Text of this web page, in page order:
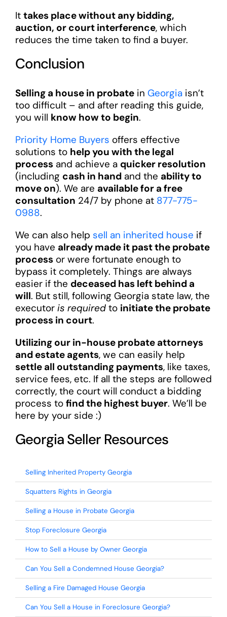
It takes place without any bidding,
auction, or court interference, which
reduces the time taken to find a buyer.
Conclusion
Selling a house in probatein Georgiaisn’t
too difficult – and after reading this guide,
you will know how to begin.
Priority Home Buyers offers effective
solutions to help you with the legal
processand achieve a quicker resolution
(including cash in handand the ability to
move on). We are available for a free
consultation 24/7 by phone at 877-775-
0988.
We can also help sell an inherited house if
you have already made it past the probate
processor were fortunate enough to
bypass it completely. Things are always
easier if the deceased has left behind a
will. But still, following Georgia state law, the
executor is requiredto initiate the probate
process in court.
Utilizing our in-house probate attorneys
and estate agents, we can easily help
settle all outstanding payments, like taxes,
service fees, etc. If all the steps are followed
correctly, the court will conduct a bidding
process to find the highest buyer. We’ll be
here by your side :)
Georgia Seller Resources
Selling Inherited Property Georgia
Squatters Rights in Georgia
Selling a House in Probate Georgia
Stop Foreclosure Georgia
How to Sell a House by Owner Georgia
Can You Sell a Condemned House Georgia?
Selling a Fire Damaged House Georgia
Can You Sell a House in Foreclosure Georgia?